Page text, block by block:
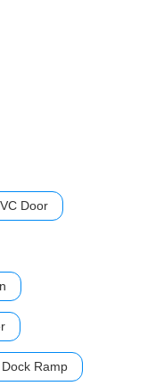
Door
Dock Ramp